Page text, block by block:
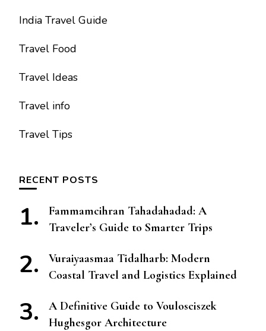
India Travel Guide
Travel Food
Travel Ideas
Travel info
Travel Tips
RECENT POSTS
Fammamcihran Tahadahadad: A
Traveler’s Guide to Smarter Trips
Vuraiyaasmaa Tidalharb: Modern
Coastal Travel and Logistics Explained
A Definitive Guide to Voulosciszek
Hughesgor Architecture